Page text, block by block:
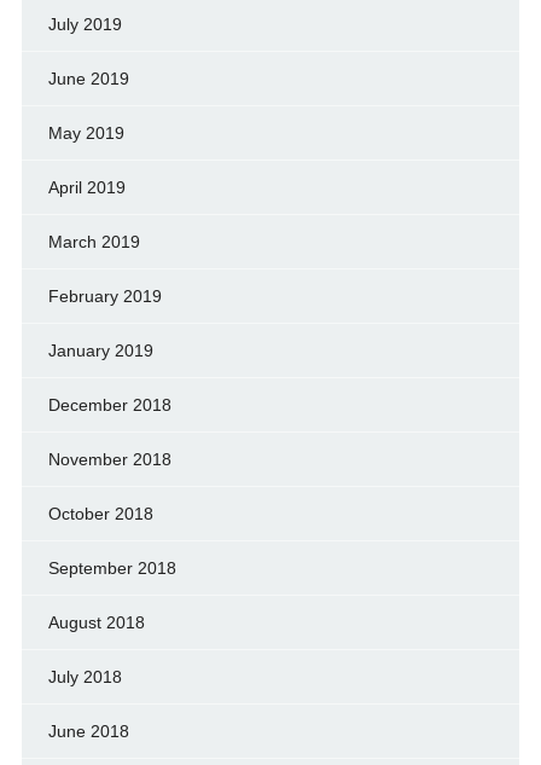
July 2019
June 2019
May 2019
April 2019
March 2019
February 2019
January 2019
December 2018
November 2018
October 2018
September 2018
August 2018
July 2018
June 2018